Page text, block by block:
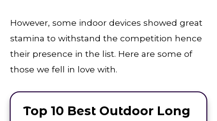
However, some indoor devices showed great
stamina to withstand the competition hence
their presence in the list. Here are some of
those we fell in love with.
Top 10 Best Outdoor Long